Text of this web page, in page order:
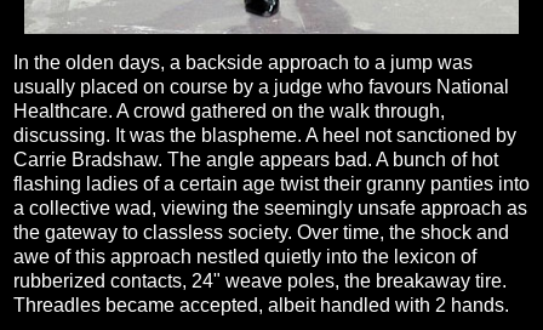
In the olden days, a backside approach to a jump was
usually placed on course by a judge who favours National
Healthcare. A crowd gathered on the walk through,
discussing. It was the blaspheme. A heel not sanctioned by
Carrie Bradshaw. The angle appears bad. A bunch of hot
flashing ladies of a certain age twist their granny panties into
a collective wad, viewing the seemingly unsafe approach as
the gateway to classless society. Over time, the shock and
awe of this approach nestled quietly into the lexicon of
rubberized contacts, 24" weave poles, the breakaway tire.
Threadles became accepted, albeit handled with 2 hands.